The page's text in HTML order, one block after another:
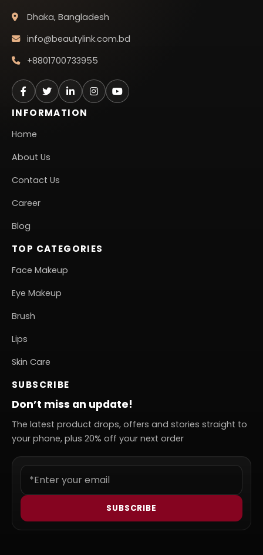
Dhaka, Bangladesh
info@beautylink.com.bd
+8801700733955
INFORMATION
Home
About Us
Contact Us
Career
Blog
TOP CATEGORIES
Face Makeup
Eye Makeup
Brush
Lips
Skin Care
SUBSCRIBE
Don’t miss an update!
The latest product drops, offers and stories straight to
your phone, plus 20% off your next order
SUBSCRIBE